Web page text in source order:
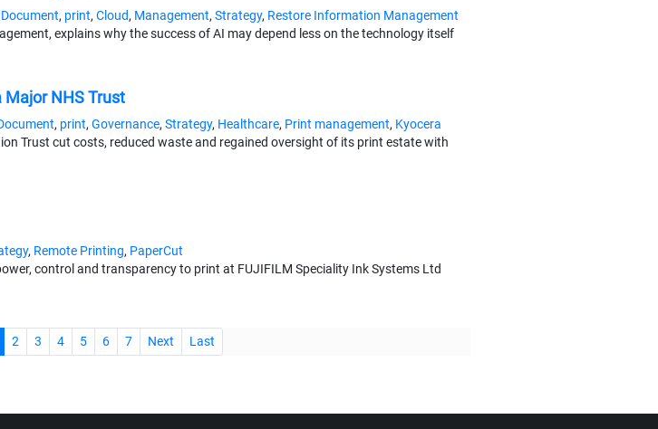
Document, print, Cloud, Management, Strategy, Restore Information Management
explains why the success of AI may depend less on the technology itself
Major NHS Trust
, print, Governance, Strategy, Healthcare, Print management, Kyocera
Trust cut costs, reduced waste and regained oversight of its print estate with
, Remote Printing, PaperCut
control and transparency to print at FUJIFILM Speciality Ink Systems Ltd
,Events ,Channel, Strategy Mangement
in - now it's time for you to decide
2 3 4 5 6 7 Next Last